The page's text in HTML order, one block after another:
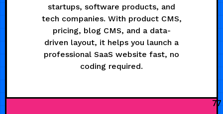
startups, software products, and
tech companies. With product CMS,
pricing, blog CMS, and a data-
driven layout, it helps you launch a
professional SaaS website fast, no
coding required.
77